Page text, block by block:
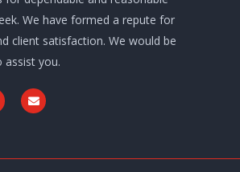
We have formed a repute for
client satisfaction. We would be
assist you.
E
n
v
p